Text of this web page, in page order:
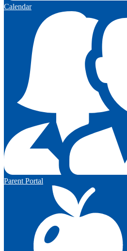
Calendar
Parent Portal